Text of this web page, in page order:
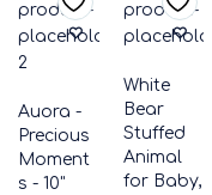
Auora -
Precious
Moment
s - 10"
White
Bear
Stuffed
Animal
for Baby,